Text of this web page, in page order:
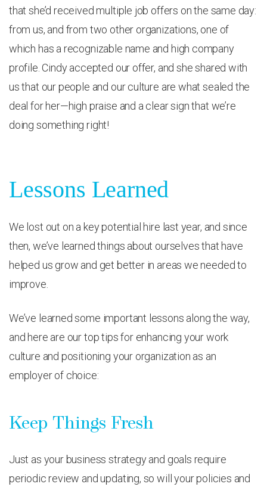
that she’d received multiple job offers on the same day:
from us, and from two other organizations, one of
which has a recognizable name and high company
profile. Cindy accepted our offer, and she shared with
us that our people and our culture are what sealed the
deal for her—high praise and a clear sign that we’re
doing something right!
Lessons Learned
We lost out on a key potential hire last year, and since
then, we’ve learned things about ourselves that have
helped us grow and get better in areas we needed to
improve.
We’ve learned some important lessons along the way,
and here are our top tips for enhancing your work
culture and positioning your organization as an
employer of choice:
Keep Things Fresh
Just as your business strategy and goals require
periodic review and updating, so will your policies and